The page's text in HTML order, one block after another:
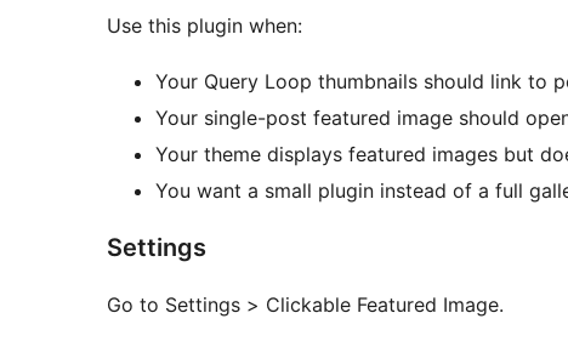
Use this plugin when:
Your Query Loop thumbnails should link to
Your single-post featured image should
Your theme displays featured images but
You want a small plugin instead of a full
Settings
Go to Settings > Clickable Featured Image.